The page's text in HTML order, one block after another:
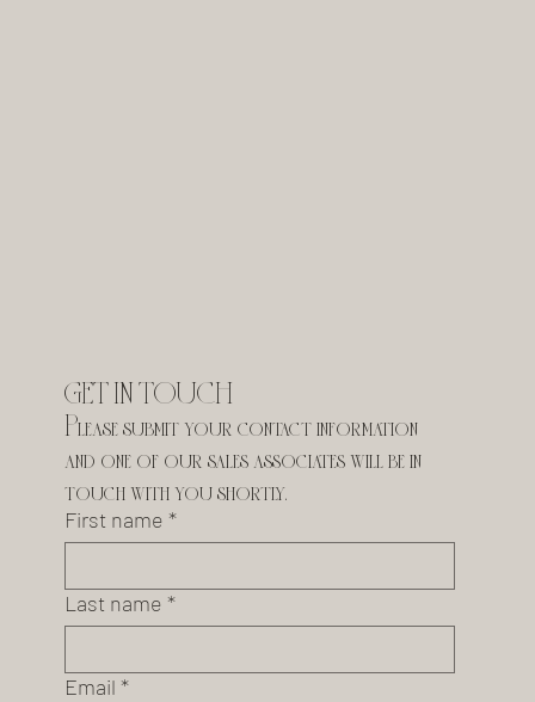
GET IN TOUCH
Please submit your contact information
and one of our sales associates will be in
touch with you shortly.
First name *
Last name *
Email *